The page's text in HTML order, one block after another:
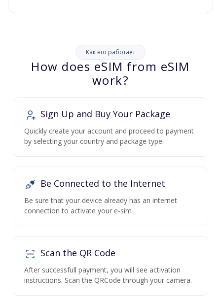
Как это работает
How does eSIM from eSIM
work?
Sign Up and Buy Your Package
Quickly create your account and proceed to payment
by selecting your country and package type.
Be Connected to the Internet
Be sure that your device already has an internet
connection to activate your e-sim
Scan the QR Code
After successfull payment, you will see activation
instructions. Scan the QRCode through your camera.